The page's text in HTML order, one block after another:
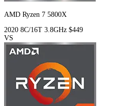
AMD Ryzen 7 5800X
2020 8C/16T 3.8GHz $449
VS